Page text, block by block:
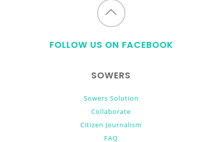
Back
FOLLOW US ON FACEBOOK
SOWERS
Sowers Solution
Collaborate
Citizen Journalism
FAQ